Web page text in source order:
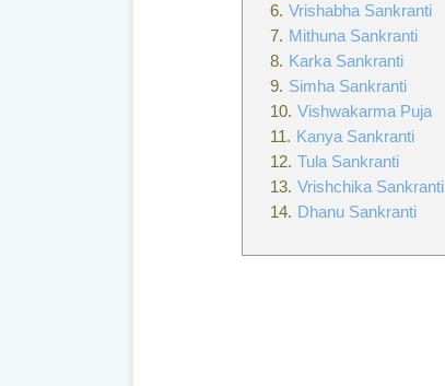
Vrishabha Sankranti
Mithuna Sankranti
Karka Sankranti
Simha Sankranti
Vishwakarma Puja
Kanya Sankranti
Tula Sankranti
Vrishchika Sankranti
Dhanu Sankranti